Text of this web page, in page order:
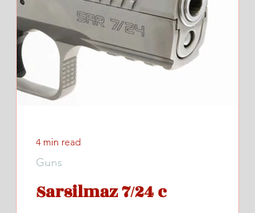
Sarsilmaz 7/24 c
Guns
4 min read